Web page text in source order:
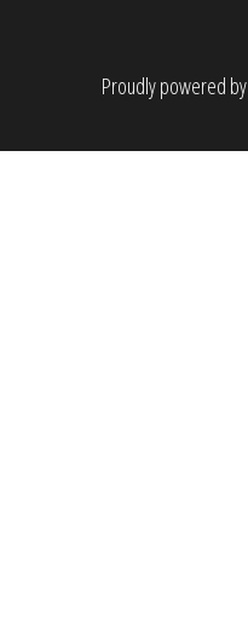
Proudly powered by